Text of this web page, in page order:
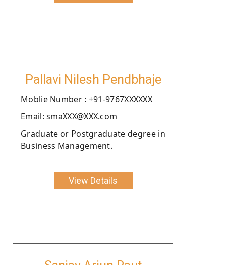
Pallavi Nilesh Pendbhaje
Moblie Number : +91-9767XXXXXX
Email: smaXXX@XXX.com
Graduate or Postgraduate degree in
Business Management.
View Details